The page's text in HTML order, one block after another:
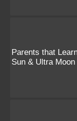
Parents that
Sun & Ultra Moon